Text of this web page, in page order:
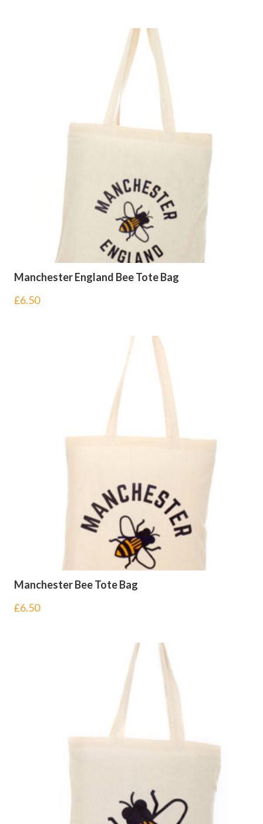
Manchester England Bee Tote Bag
£6.50
Manchester Bee Tote Bag
£6.50